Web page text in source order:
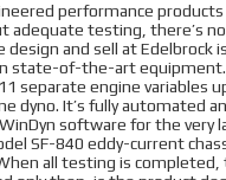
performance products
testing, there’s
design and sell at Edelbrock
state-of-the-art
separate engine variables
dyno. It’s fully automated
software for the
SF-840 eddy-current
all testing is